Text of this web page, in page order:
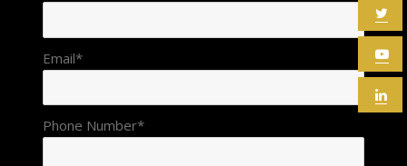
Email*
Phone Number*